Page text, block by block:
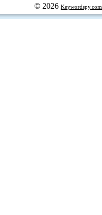
© 2026 Keywordspy.com